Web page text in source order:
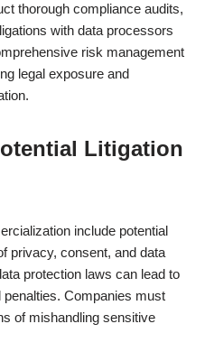
thorough compliance audits,
with data processors
risk management
legal exposure and
Litigation
include potential
privacy, consent, and data
protection laws can lead to
Companies must
of mishandling sensitive